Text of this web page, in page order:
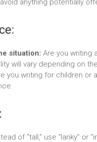
anything potentially
situation: Are you writing
will vary depending on
you writing for children or
of “tall,” use “lanky”